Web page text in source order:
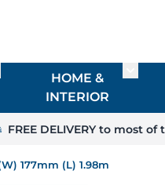
submenu for
HOME &
INTERIOR
FREE DELIVERY to most of
177mm (L) 1.98m